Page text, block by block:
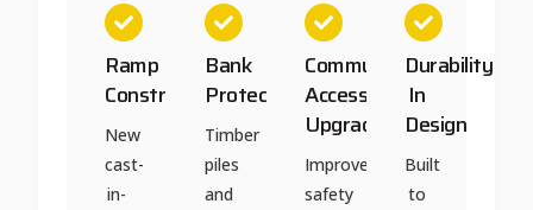
Ramp
Construction
New
cast-
in-
Bank
Protection
Timber
piles
and
Community
Access
Upgrade
Improved
safety
Durability
In
Design
Built
to